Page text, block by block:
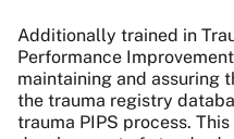
Additionally trained in
Performance
maintaining and assuring
the trauma registry
trauma PIPS process.